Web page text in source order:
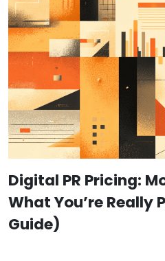
Digital PR Pricing:
What You’re Really
Guide)